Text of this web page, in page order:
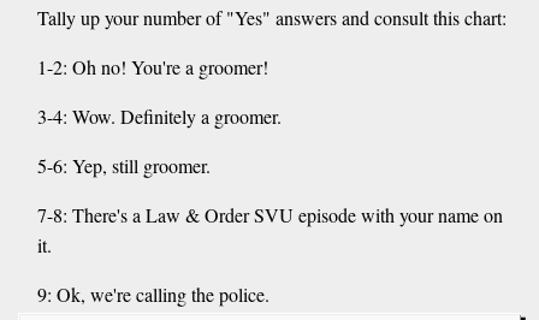
Tally up your number of "Yes" answers and consult this chart:
1-2: Oh no! You're a groomer!
3-4: Wow. Definitely a groomer.
5-6: Yep, still groomer.
7-8: There's a Law & Order SVU episode with your name on
it.
9: Ok, we're calling the police.